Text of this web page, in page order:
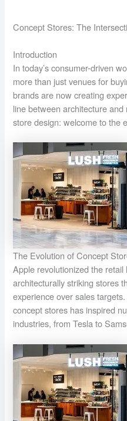
Concept Stores: The
Introduction
In today’s consumer-driven
more than just venues for
brands are now creating
line between architecture
store design: welcome to the
The Evolution of Concept
Apple revolutionized the
architecturally striking stores
experience over sales
concept stores has inspired
industries, from Tesla to